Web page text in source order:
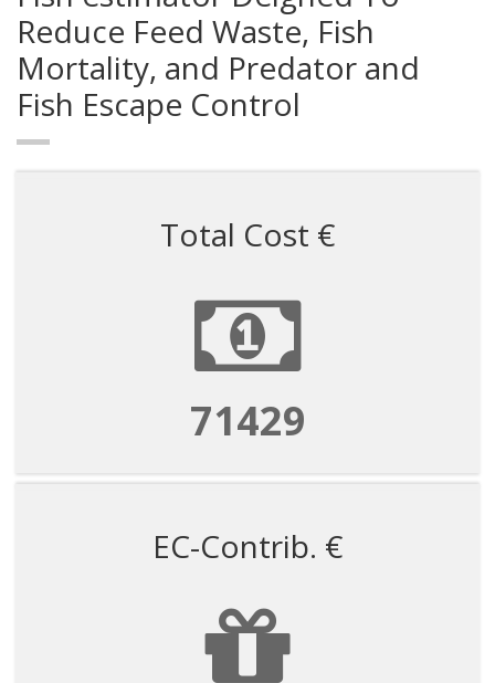
Reduce Feed Waste, Fish
Mortality, and Predator and
Fish Escape Control
Total Cost €
71429
EC-Contrib. €